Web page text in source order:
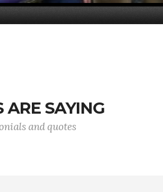
SAYING
and quotes